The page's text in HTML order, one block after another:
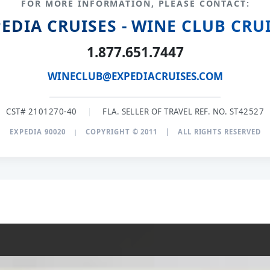
FOR MORE INFORMATION, PLEASE CONTACT:
CRUISES - WINE CLUB
1.877.651.7447
WINECLUB@EXPEDIACRUISES.COM
CST# 2101270-40 | FLA. SELLER OF TRAVEL REF. NO. ST42527
EXPEDIA 90020 | COPYRIGHT © 2011 | ALL RIGHTS RESERVED